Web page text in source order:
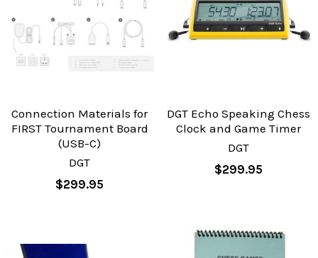
Connection Materials for
FIRST Tournament Board
(USB-C)
DGT
$299.95
DGT Echo Speaking Chess
Clock and Game Timer
DGT
$299.95